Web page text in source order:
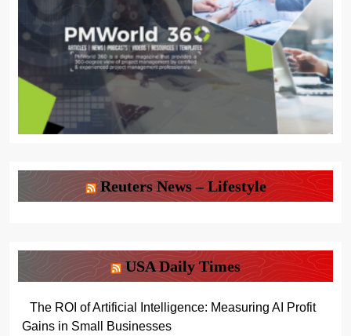
Reuters News – Lifestyle
USA Daily Times
The ROI of Artificial Intelligence: Measuring AI Profit
Gains in Small Businesses